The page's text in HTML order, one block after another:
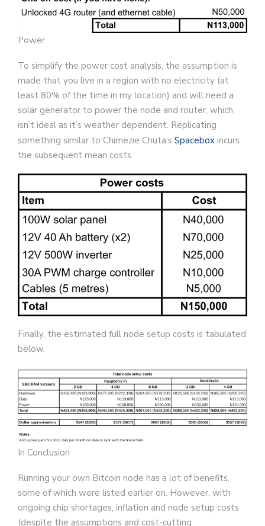
Power
To simplify the power cost analysis, the assumption is
made that you live in a region with no electricity (at
least 80% of the time in my location) and will need a
solar generator to power the node and router, which
isn’t ideal as it’s weather dependent. Replicating
something similar to Chimezie Chuta’s Spacebox incurs
the subsequent mean costs.
Finally, the estimated full node setup costs is tabulated
below.
In Conclusion
Running your own Bitcoin node has a lot of benefits,
some of which were listed earlier on. However, with
ongoing chip shortages, inflation and node setup costs
(despite the assumptions and cost-cutting